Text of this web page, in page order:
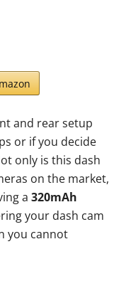
and rear setup
or if you decide
only is this dash
on the market,
a320mAh
your dash cam
you cannot